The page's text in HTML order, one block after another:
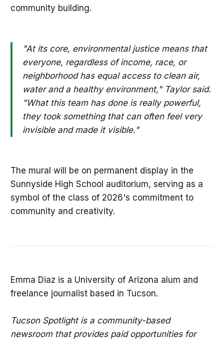
community building.
"At its core, environmental justice means that
everyone, regardless of income, race, or
neighborhood has equal access to clean air,
water and a healthy environment," Taylor said.
"What this team has done is really powerful,
they took something that can often feel very
invisible and made it visible."
The mural will be on permanent display in the
Sunnyside High School auditorium, serving as a
symbol of the class of 2026's commitment to
community and creativity.
Emma Diaz is a University of Arizona alum and
freelance journalist based in Tucson.
Tucson Spotlight is a community-based
newsroom that provides paid opportunities for